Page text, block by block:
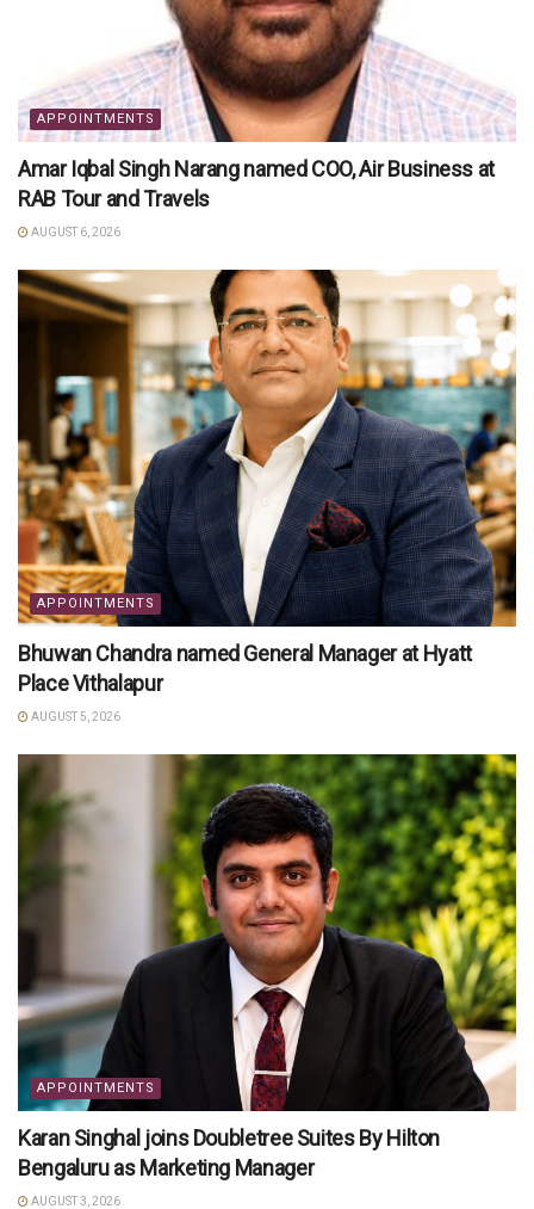
APPOINTMENTS
Amar Iqbal Singh Narang named COO, Air Business at
RAB Tour and Travels
AUGUST 6, 2026
APPOINTMENTS
Bhuwan Chandra named General Manager at Hyatt
Place Vithalapur
AUGUST 5, 2026
APPOINTMENTS
Karan Singhal joins Doubletree Suites By Hilton
Bengaluru as Marketing Manager
AUGUST 3, 2026